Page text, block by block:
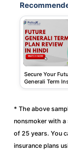
Secure Your
Generali Term
* The above
nonsmoker with a
of 25 years. You
insurance plans